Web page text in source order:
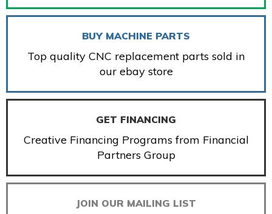
BUY MACHINE PARTS
Top quality CNC replacement parts sold in
our ebay store
GET FINANCING
Creative Financing Programs from Financial
Partners Group
JOIN OUR MAILING LIST